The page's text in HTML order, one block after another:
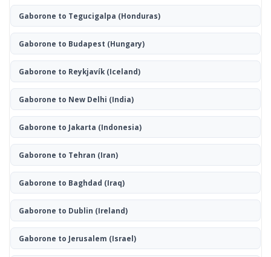
Gaborone to Tegucigalpa (Honduras)
Gaborone to Budapest (Hungary)
Gaborone to Reykjavík(Iceland)
Gaborone to New Delhi (India)
Gaborone to Jakarta (Indonesia)
Gaborone to Tehran (Iran)
Gaborone to Baghdad (Iraq)
Gaborone to Dublin (Ireland)
Gaborone to Jerusalem (Israel)